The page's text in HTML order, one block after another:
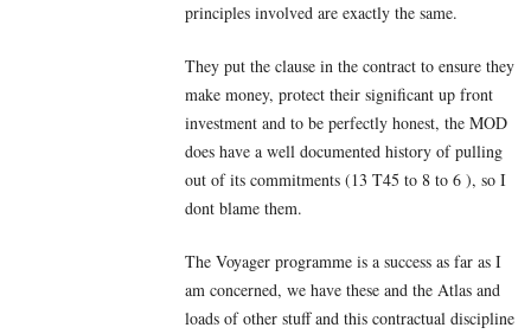
principles involved are exactly the same.
They put the clause in the contract to ensure they
make money, protect their significant up front
investment and to be perfectly honest, the MOD
does have a well documented history of pulling
out of its commitments (13 T45 to 8 to 6 ), so I
dont blame them.
The Voyager programme is a success as far as I
am concerned, we have these and the Atlas and
loads of other stuff and this contractual discipline